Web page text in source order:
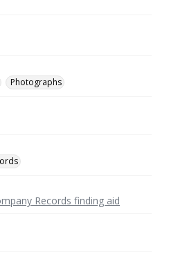
Photographs
Records finding aid